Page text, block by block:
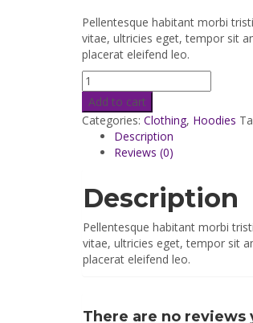
Pellentesque habitant morbi
vitae, ultricies eget, tempor sit
placerat eleifend leo.
Add to cart
Categories: Clothing, Hoodies
Description
Reviews (0)
Description
Pellentesque habitant morbi
vitae, ultricies eget, tempor sit
placerat eleifend leo.
There are no reviews